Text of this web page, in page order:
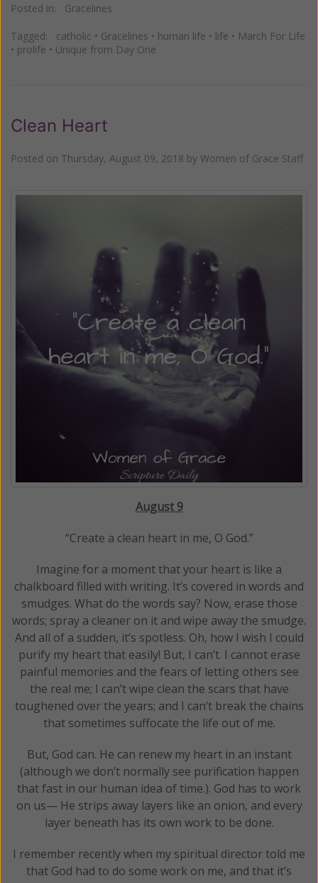
Posted in: Gracelines
Tagged: catholic • Gracelines • human life • life • March For Life
• prolife • Unique from Day One
Clean Heart
Posted on Thursday, August 09, 2018 by Women of Grace Staff
August 9
“Create a clean heart in me, O God.”
Imagine for a moment that your heart is like a
chalkboard filled with writing. It’s covered in words and
smudges. What do the words say? Now, erase those
words; spray a cleaner on it and wipe away the smudge.
And all of a sudden, it’s spotless. Oh, how I wish I could
purify my heart that easily! But, I can’t. I cannot erase
painful memories and the fears of letting others see
the real me; I can’t wipe clean the scars that have
toughened over the years; and I can’t break the chains
that sometimes suffocate the life out of me.
But, God can. He can renew my heart in an instant
(although we don’t normally see purification happen
that fast in our human idea of time.). God has to work
on us— He strips away layers like an onion, and every
layer beneath has its own work to be done.
I remember recently when my spiritual director told me
that God had to do some work on me, and that it’s